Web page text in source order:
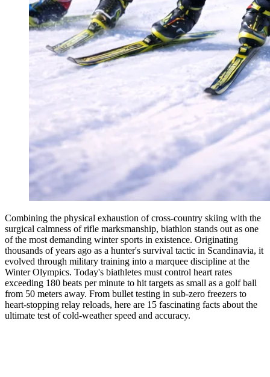
Combining the physical exhaustion of cross-country skiing with the
surgical calmness of rifle marksmanship, biathlon stands out as one
of the most demanding winter sports in existence. Originating
thousands of years ago as a hunter's survival tactic in Scandinavia, it
evolved through military training into a marquee discipline at the
Winter Olympics. Today's biathletes must control heart rates
exceeding 180 beats per minute to hit targets as small as a golf ball
from 50 meters away. From bullet testing in sub-zero freezers to
heart-stopping relay reloads, here are 15 fascinating facts about the
ultimate test of cold-weather speed and accuracy.